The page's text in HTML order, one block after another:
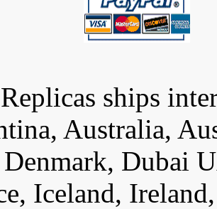
ships
Australia,
Dubai
Iceland,